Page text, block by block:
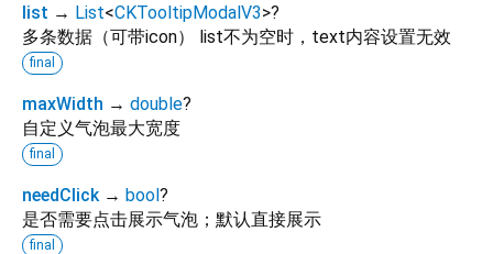
list → List<CKTooltipModalV3>?
多条数据（可带icon） list不为空时，text内容设置无效
final
maxWidth → double?
自定义气泡最大宽度
final
needClick → bool?
是否需要点击展示气泡；默认直接展示
final